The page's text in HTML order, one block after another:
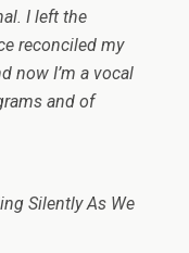
I left the
reconciled my
now I’m a vocal
and of
Silently As We